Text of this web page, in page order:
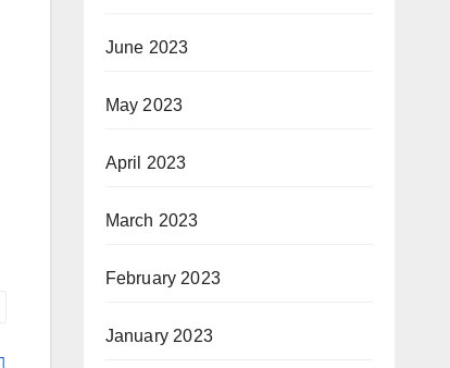
June 2023
May 2023
April 2023
March 2023
February 2023
January 2023